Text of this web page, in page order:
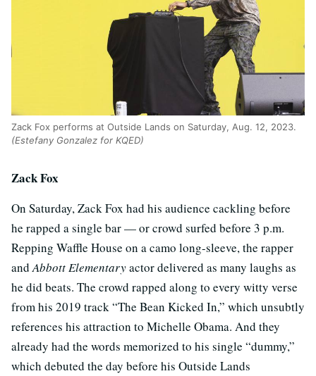
Zack Fox performs at Outside Lands on Saturday, Aug. 12, 2023.
(Estefany Gonzalez for KQED)
Zack Fox
On Saturday, Zack Fox had his audience cackling before
he rapped a single bar — or crowd surfed before 3 p.m.
Repping Waffle House on a camo long-sleeve, the rapper
andAbbott Elementaryactor delivered as many laughs as
he did beats. The crowd rapped along to every witty verse
from his 2019 track “The Bean Kicked In,” which unsubtly
references his attraction to Michelle Obama. And they
already had the words memorized to his single “dummy,”
which debuted the day before his Outside Lands